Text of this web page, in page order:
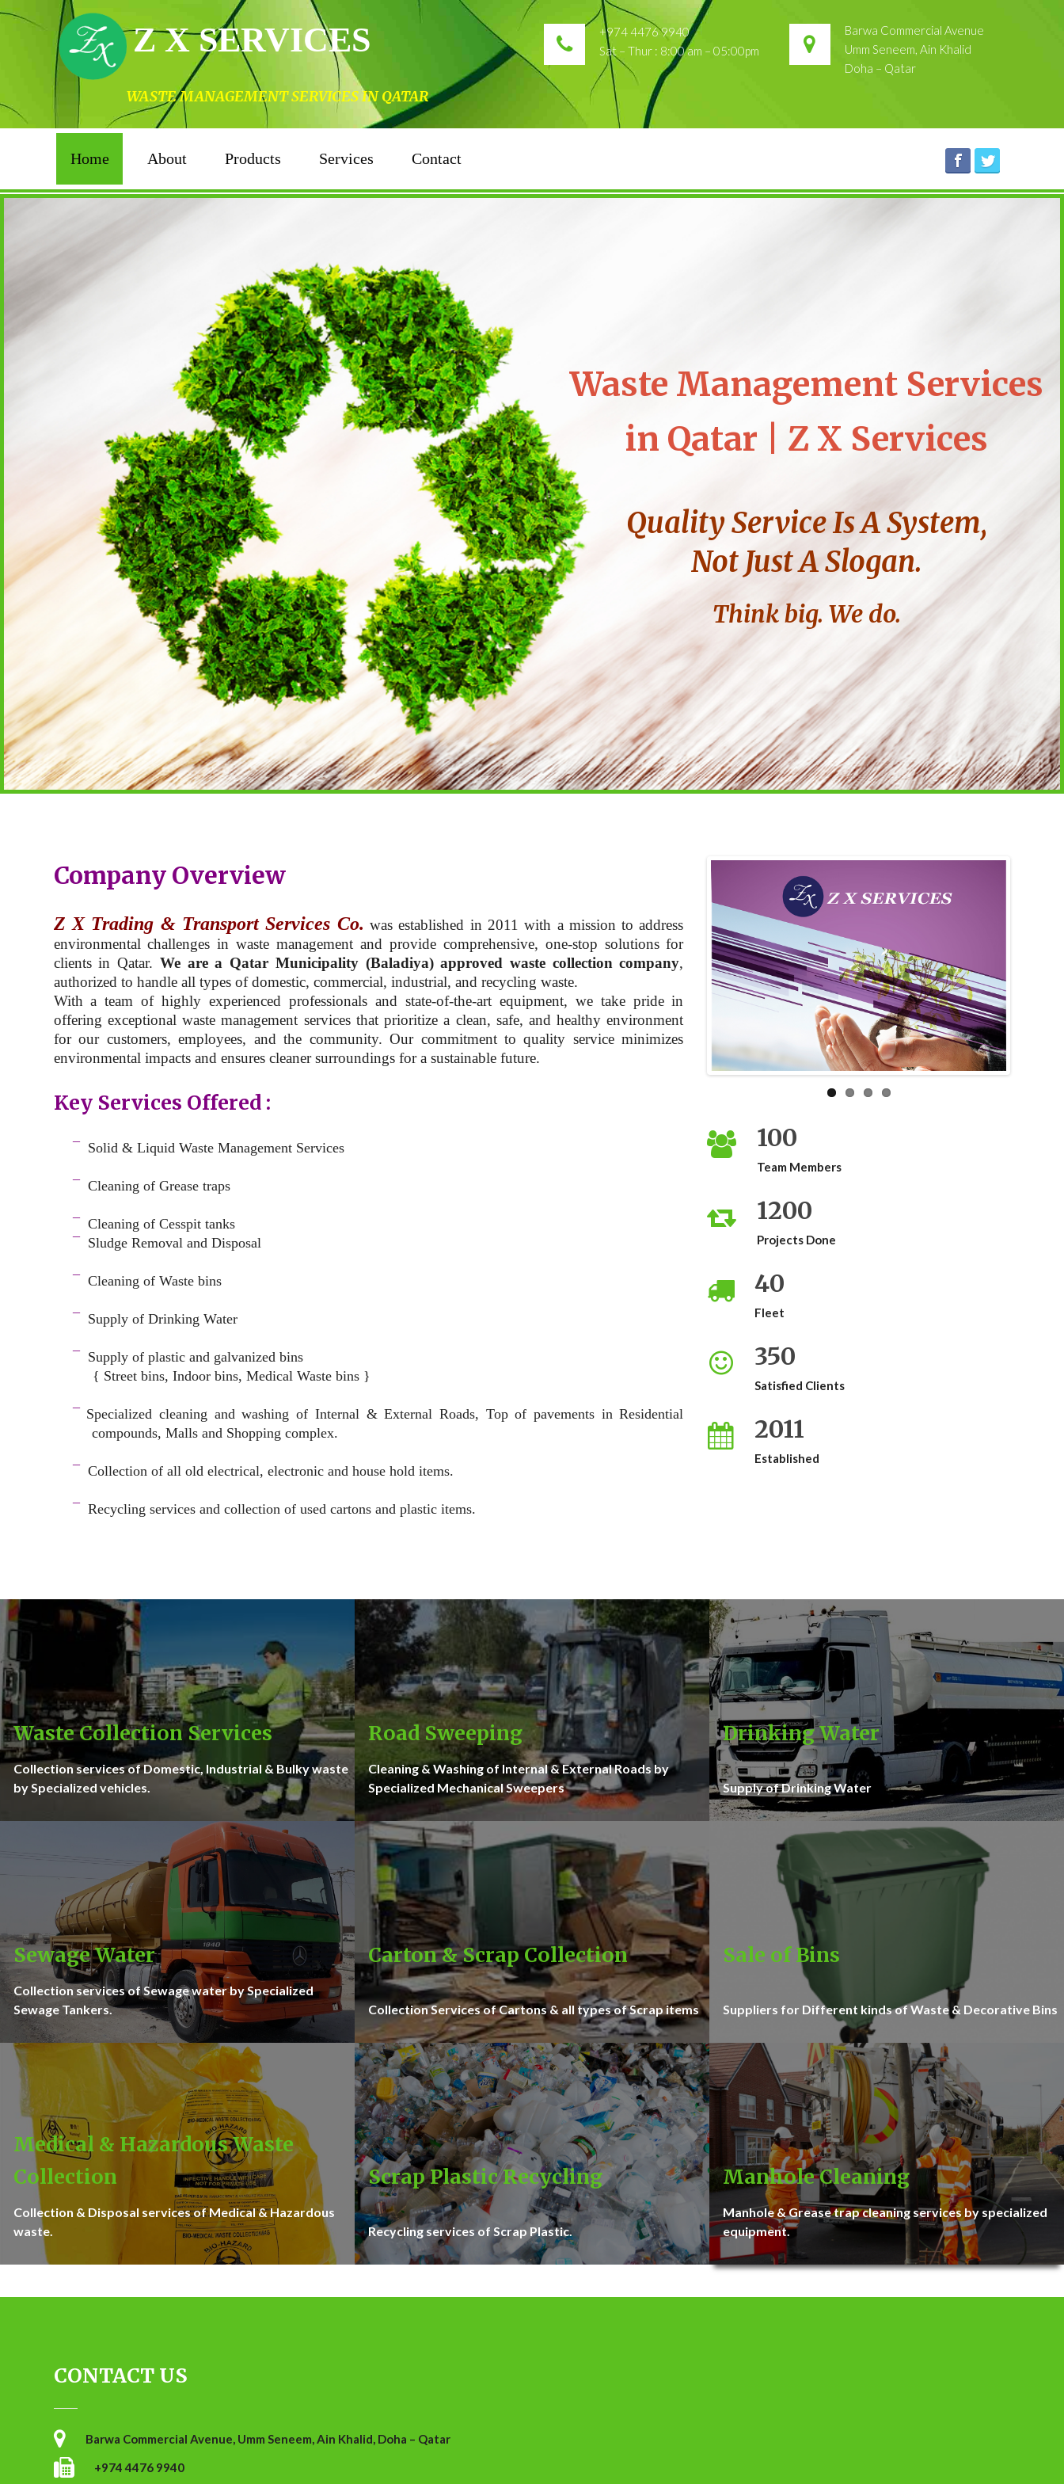
Z X SERVICES
WASTE MANAGEMENT SERVICES IN QATAR
+974 4476 9940
Sat – Thur : 8:00 am – 05:00pm
Barwa Commercial Avenue
Umm Seneem, Ain Khalid
Doha – Qatar
Home About Products Services Contact
Waste Management Services
in Qatar | Z X Services
Quality Service Is A System,
Not Just A Slogan.
Think big. We do.
Company Overview
Z X Trading & Transport Services Co. was established in 2011 with a mission to address
environmental challenges in waste management and provide comprehensive, one-stop solutions for
clients in Qatar. We are a Qatar Municipality (Baladiya) approved waste collection company,
authorized to handle all types of domestic, commercial, industrial, and recycling waste.
With a team of highly experienced professionals and state-of-the-art equipment, we take pride in
offering exceptional waste management services that prioritize a clean, safe, and healthy environment
for our customers, employees, and the community. Our commitment to quality service minimizes
environmental impacts and ensures cleaner surroundings for a sustainable future.
Key Services Offered :
¯Solid & Liquid Waste Management Services
¯ Cleaning of Grease traps
¯ Cleaning of Cesspit tanks
¯Sludge Removal and Disposal
¯ Cleaning of Waste bins
¯ Supply of Drinking Water
¯ Supply of plastic and galvanized bins
{ Street bins, Indoor bins, Medical Waste bins }
¯ Specialized cleaning and washing of Internal & External Roads, Top of pavements in Residential
compounds, Malls and Shopping complex.
¯ Collection of all old electrical, electronic and house hold items.
¯Recycling services and collection of used cartons and plastic items.
100
Team Members
1200
Projects Done
40
Fleet
350
Satisfied Clients
2011
Established
Waste Collection Services
Collection services of Domestic, Industrial & Bulky waste
by Specialized vehicles.
Road Sweeping
Cleaning & Washing of Internal & External Roads by
Specialized Mechanical Sweepers
Drinking Water
Supply of Drinking Water
Sewage Water
Collection services of Sewage water by Specialized
Sewage Tankers.
Carton & Scrap Collection
Collection Services of Cartons & all types of Scrap items
Sale of Bins
Suppliers for Different kinds of Waste & Decorative Bins
Medical & Hazardous Waste
Collection
Collection & Disposal services of Medical & Hazardous
waste.
Scrap Plastic Recycling
Recycling services of Scrap Plastic.
Manhole Cleaning
Manhole & Grease trap cleaning services by specialized
equipment.
CONTACT US
Barwa Commercial Avenue, Umm Seneem, Ain Khalid, Doha – Qatar
+974 4476 9940